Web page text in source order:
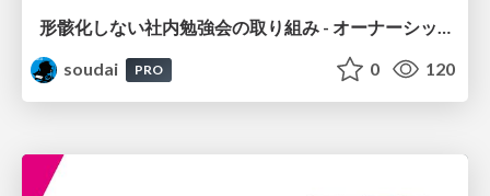
形骸化しない社内勉強会の取り組み - オーナーシップの作り方 / In-house study session
soudai
PRO 0 120